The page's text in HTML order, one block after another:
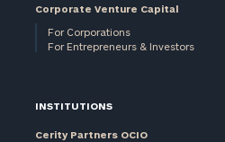
Corporate Venture Capital
For Corporations
For Entrepreneurs & Investors
INSTITUTIONS
Cerity Partners OCIO
profits:click
here
Corporations: